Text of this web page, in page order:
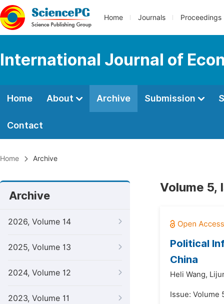
Home Journals Proceedings
International Journal of
Home About Archive Submission
Contact
Home Archive
Archive
2026, Volume 14
2025, Volume 13
2024, Volume 12
2023, Volume 11
Volume 5,
Political
China
Heli Wang,
Issue: Volume